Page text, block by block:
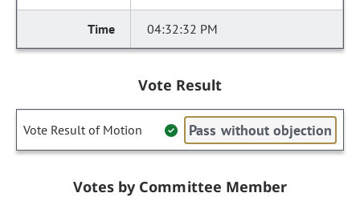
04:32:32 PM
Vote Result
Vote Result of Motion Pass without objection
Votes by Committee Member